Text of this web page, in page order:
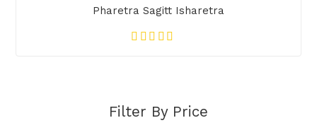
Pharetra Sagitt Isharetra
Filter By Price